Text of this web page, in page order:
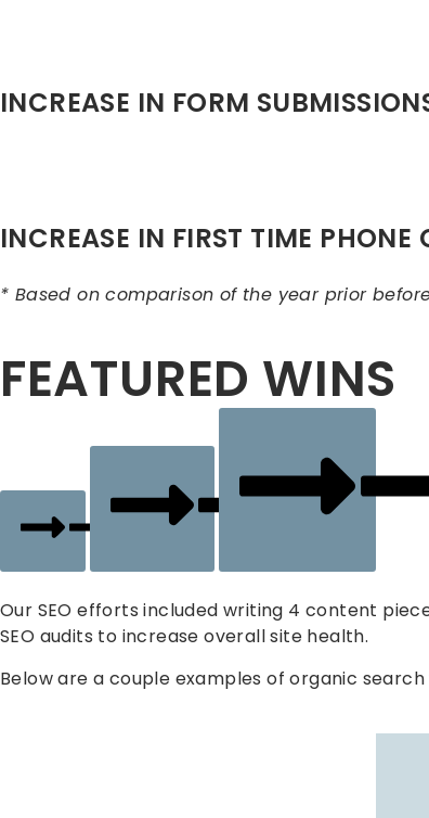
INCREASE IN FORM
INCREASE IN FIRST TIME PHONE
* Based on comparison of the year prior
FEATURED WINS
Our SEO efforts included writing 4 content
SEO audits to increase overall site health.
Below are a couple examples of organic